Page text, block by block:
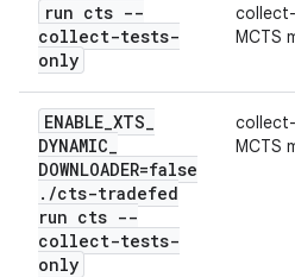
run cts --
collect-tests-
only
MCTS
ENABLE_XTS_
DYNAMIC_
DOWNLOADER=false
. /cts-tradefed
run cts --
collect-tests-
only
MCTS